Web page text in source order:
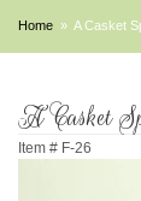
Home A Casket
A Casket
Item # F-26